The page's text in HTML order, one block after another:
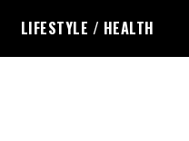
LIFESTYLE / HEALTH